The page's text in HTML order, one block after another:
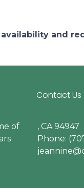
and
of
Contact Us
, CA 94947
Phone: